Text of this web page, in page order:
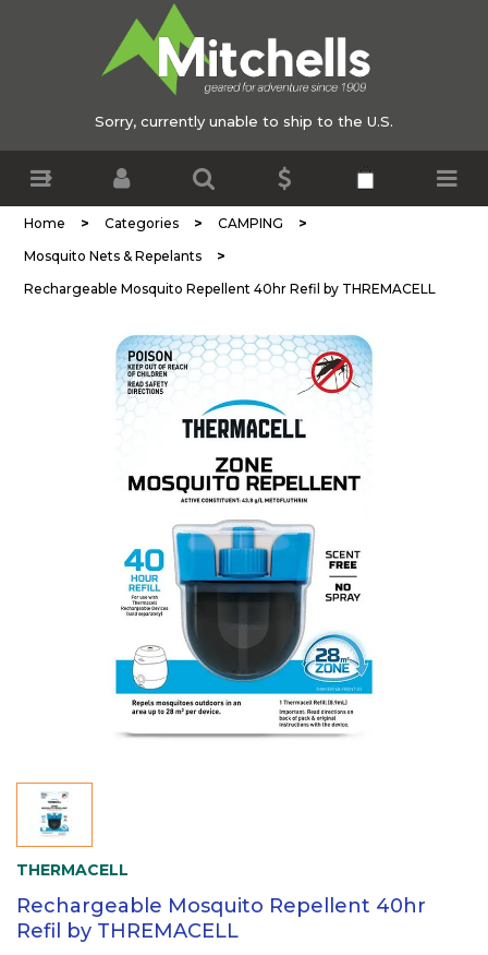
Sorry, currently unable to ship to the U.S.
Home > Categories > CAMPING >
Mosquito Nets & Repelants >
Rechargeable Mosquito Repellent 40hr Refil by THREMACELL
THERMACELL
Rechargeable Mosquito Repellent 40hr
Refil by THREMACELL